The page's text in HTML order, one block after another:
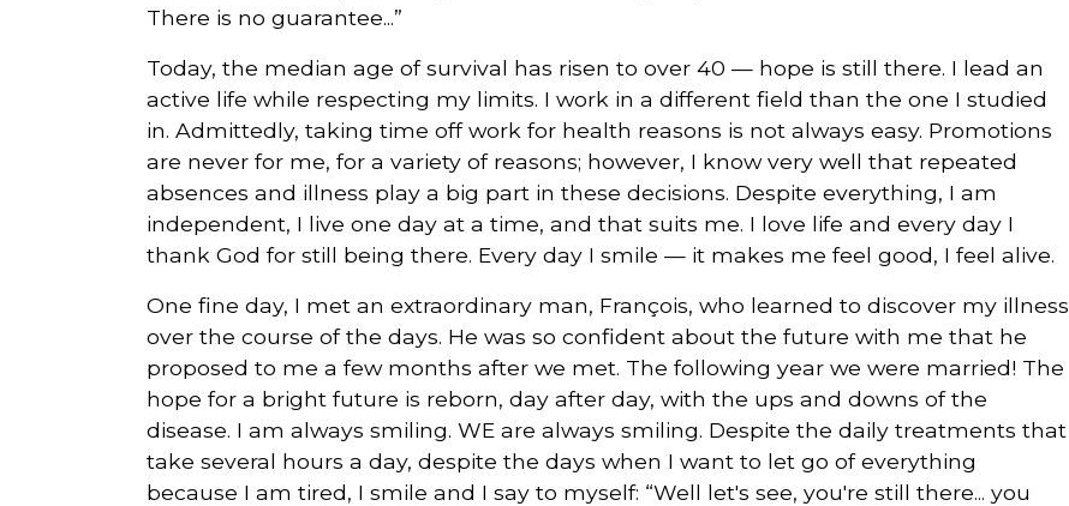
There is no guarantee...”
Today, the median age of survival has risen to over 40 — hope is still there. I lead an
active life while respecting my limits. I work in a different field than the one I studied
in. Admittedly, taking time off work for health reasons is not always easy. Promotions
are never for me, for a variety of reasons; however, I know very well that repeated
absences and illness play a big part in these decisions. Despite everything, I am
independent, I live one day at a time, and that suits me. I love life and every day I
thank God for still being there. Every day I smile — it makes me feel good, I feel alive.
One fine day, I met an extraordinary man, François, who learned to discover my illness
over the course of the days. He was so confident about the future with me that he
proposed to me a few months after we met. The following year we were married! The
hope for a bright future is reborn, day after day, with the ups and downs of the
disease. I am always smiling. WE are always smiling. Despite the daily treatments that
take several hours a day, despite the days when I want to let go of everything
because I am tired, I smile and I say to myself: “Well let's see, you're still there... you